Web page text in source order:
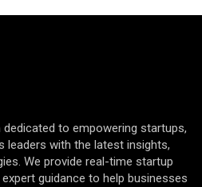
to empowering startups,
leaders with the latest insights,
We provide real-time startup
guidance to help businesses